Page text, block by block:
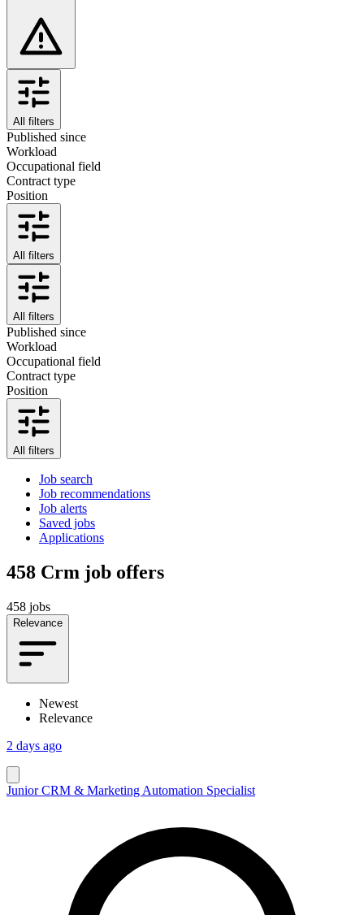
All filters
Published since
Workload
Occupational field
Contract type
Position
All filters
All filters
Published since
Workload
Occupational field
Contract type
Position
All filters
Job search
Job recommendations
Job alerts
Saved jobs
Applications
458 Crm job offers
458 jobs
Relevance
Newest
Relevance
2 days ago
Junior CRM & Marketing Automation Specialist